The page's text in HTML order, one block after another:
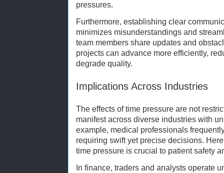
pressures.
Furthermore, establishing clear
minimizes misunderstandings and
team members share updates and
projects can advance more efficiently,
degrade quality.
Implications Across Industries
The effects of time pressure are not
manifest across diverse industries with
example, medical professionals
requiring swift yet precise decisions.
time pressure is crucial to patient safety
In finance, traders and analysts operate